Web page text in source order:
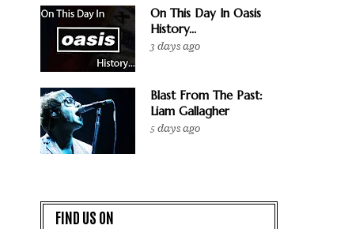
On This Day In Oasis
History...
3 days ago
Blast From The Past:
Liam Gallagher
5 days ago
FIND US ON